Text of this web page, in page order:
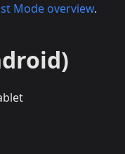
Mode overview.